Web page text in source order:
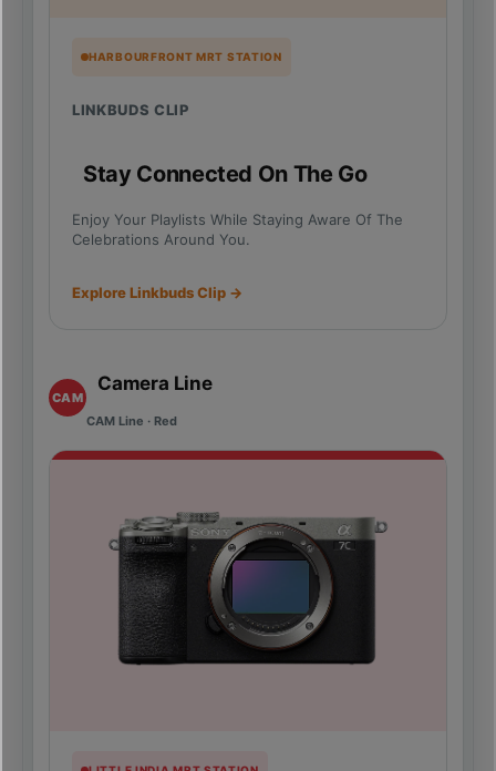
HARBOURFRONT MRT STATION
LINKBUDS CLIP
Stay Connected On The Go
Enjoy Your Playlists While Staying Aware Of The
Celebrations Around You.
Explore Linkbuds Clip →
CAM
Camera Line
CAM Line · Red